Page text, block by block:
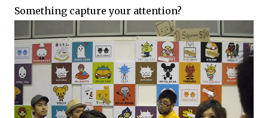
Something capture your attention?